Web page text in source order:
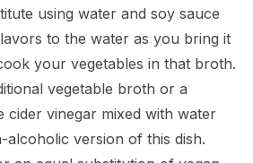
using water and soy sauce
to the water as you bring it
your vegetables in that broth.
vegetable broth or a
cider vinegar mixed with water
alcoholic version of this dish.